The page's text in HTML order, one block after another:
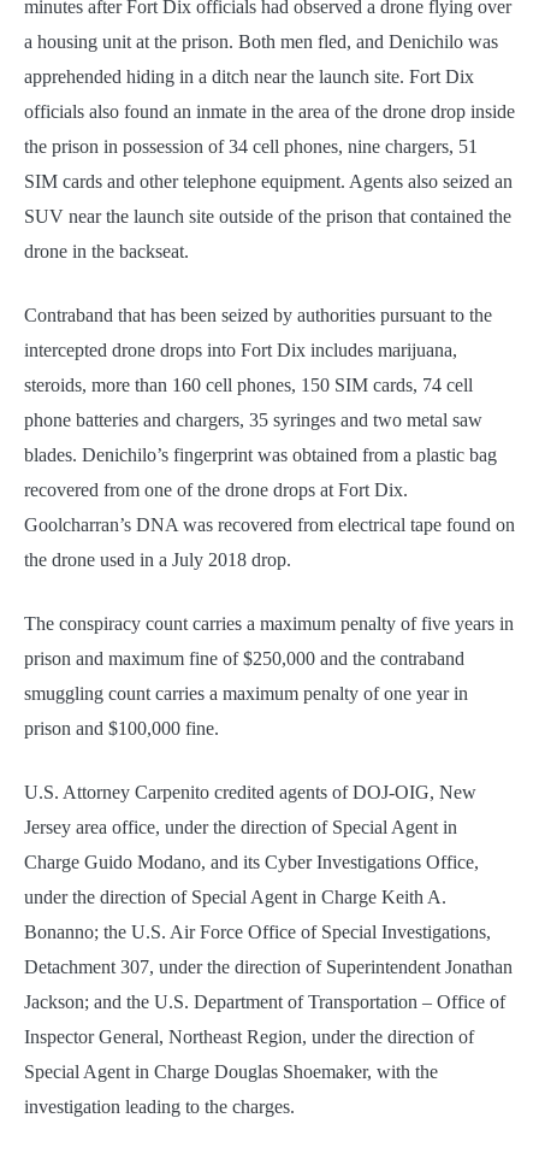
minutes after Fort Dix officials had observed a drone flying over
a housing unit at the prison. Both men fled, and Denichilo was
apprehended hiding in a ditch near the launch site. Fort Dix
officials also found an inmate in the area of the drone drop inside
the prison in possession of 34 cell phones, nine chargers, 51
SIM cards and other telephone equipment. Agents also seized an
SUV near the launch site outside of the prison that contained the
drone in the backseat.
Contraband that has been seized by authorities pursuant to the
intercepted drone drops into Fort Dix includes marijuana,
steroids, more than 160 cell phones, 150 SIM cards, 74 cell
phone batteries and chargers, 35 syringes and two metal saw
blades. Denichilo’s fingerprint was obtained from a plastic bag
recovered from one of the drone drops at Fort Dix.
Goolcharran’s DNA was recovered from electrical tape found on
the drone used in a July 2018 drop.
The conspiracy count carries a maximum penalty of five years in
prison and maximum fine of $250,000 and the contraband
smuggling count carries a maximum penalty of one year in
prison and $100,000 fine.
U.S. Attorney Carpenito credited agents of DOJ-OIG, New
Jersey area office, under the direction of Special Agent in
Charge Guido Modano, and its Cyber Investigations Office,
under the direction of Special Agent in Charge Keith A.
Bonanno; the U.S. Air Force Office of Special Investigations,
Detachment 307, under the direction of Superintendent Jonathan
Jackson; and the U.S. Department of Transportation – Office of
Inspector General, Northeast Region, under the direction of
Special Agent in Charge Douglas Shoemaker, with the
investigation leading to the charges.